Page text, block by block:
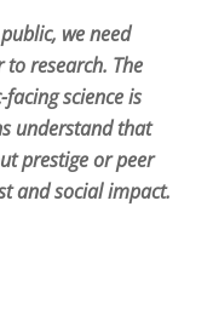
we need
research. The
science is
understand that
prestige or peer
and social impact.